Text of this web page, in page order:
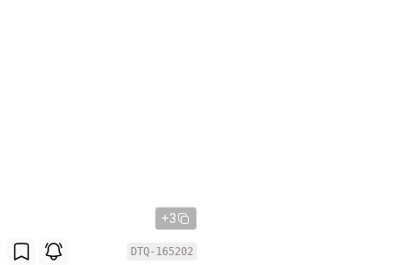
+3
DTQ-165202